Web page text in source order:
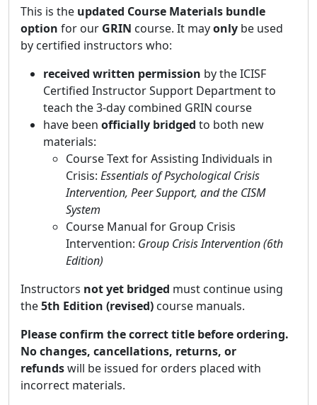
This is the updated Course Materials bundle
option for our GRIN course. It mayonly be used
by certified instructors who:
received written permission by the ICISF
Certified Instructor Support Departmentto
teach the 3-day combined GRIN course
have been officially bridged to both new
materials:
Course Text for Assisting Individuals in
Crisis: Essentials of Psychological Crisis
Intervention, Peer Support, and the CISM
System
Course Manual for Group Crisis
Intervention: Group Crisis Intervention (6th
Edition)
Instructors not yet bridged must continue using
the5th Edition (revised) course manuals.
Please confirm the correct title before ordering.
No changes, cancellations, returns, or
refundswill be issued for orders placed with
incorrect materials.